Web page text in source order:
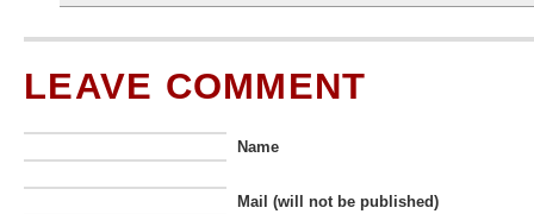
LEAVE COMMENT
Name
Mail (will not be published)